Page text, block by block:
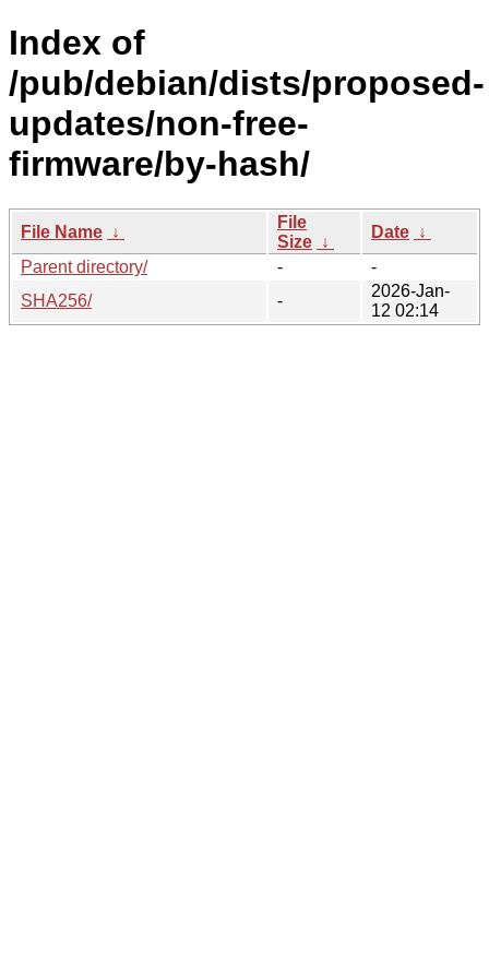
Index of
/pub/debian/dists/proposed-
updates/non-free-
firmware/by-hash/
File Name ↓
File
Size ↓
Date ↓
Parent directory/
-
-
SHA256/
-
2026-Jan-
12 02:14